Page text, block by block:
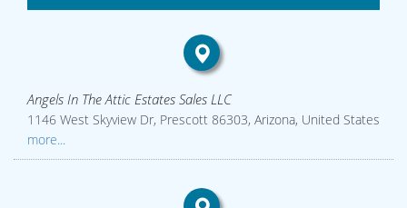
Angels In The Attic Estates Sales LLC
1146 West Skyview Dr, Prescott 86303, Arizona, United States
more...